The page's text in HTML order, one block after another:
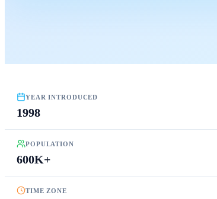
YEAR INTRODUCED
1998
POPULATION
600K+
TIME ZONE